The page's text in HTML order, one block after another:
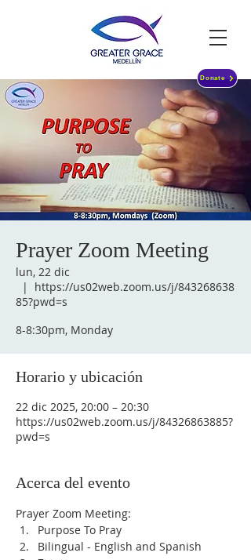
Donate
Prayer Zoom Meeting
lun, 22 dic
  |
https://us02web.zoom.us/j/843268638
85?pwd=s
8-8:30pm, Monday
Horario y ubicación
22 dic 2025, 20:00 – 20:30
https://us02web.zoom.us/j/84326863885?
pwd=s
Acerca del evento
Prayer Zoom Meeting:
Purpose To Pray
Bilingual - English and Spanish